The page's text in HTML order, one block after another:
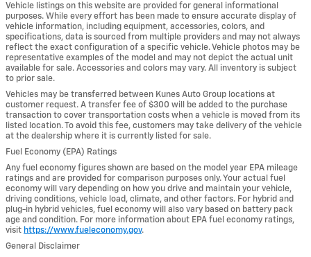
Vehicle listings on this website are provided for general informational
purposes. While every effort has been made to ensure accurate display of
vehicle information, including equipment, accessories, colors, and
specifications, data is sourced from multiple providers and may not always
reflect the exact configuration of a specific vehicle. Vehicle photos may be
representative examples of the model and may not depict the actual unit
available for sale. Accessories and colors may vary. All inventory is subject
to prior sale.
Vehicles may be transferred between Kunes Auto Group locations at
customer request. A transfer fee of $300 will be added to the purchase
transaction to cover transportation costs when a vehicle is moved from its
listed location. To avoid this fee, customers may take delivery of the vehicle
at the dealership where it is currently listed for sale.
Fuel Economy (EPA) Ratings
Any fuel economy figures shown are based on the model year EPA mileage
ratings and are provided for comparison purposes only. Your actual fuel
economy will vary depending on how you drive and maintain your vehicle,
driving conditions, vehicle load, climate, and other factors. For hybrid and
plug-in hybrid vehicles, fuel economy will also vary based on battery pack
age and condition. For more information about EPA fuel economy ratings,
visit https://www.fueleconomy.gov.
General Disclaimer